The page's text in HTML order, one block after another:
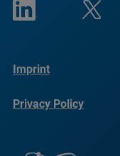
Imprint
Privacy Policy